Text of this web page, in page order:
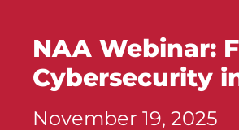
NAA Webinar:
Cybersecurity
November 19, 2025